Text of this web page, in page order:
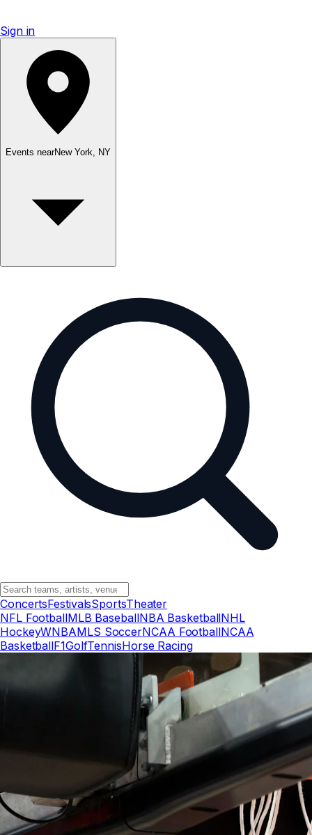
Sign in
Events nearNew York, NY
ConcertsFestivalsSportsTheater
NFL FootballMLB BaseballNBA BasketballNHL
HockeyWNBAMLS SoccerNCAA FootballNCAA
BasketballF1GolfTennisHorse Racing